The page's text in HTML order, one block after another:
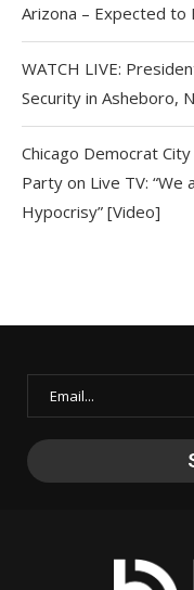
Arizona – Expected
WATCH LIVE:
Security in Asheboro,
Chicago Democrat
Party on Live TV:
Hypocrisy” [Video]